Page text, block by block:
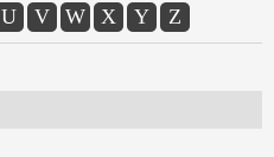
U V W X Y Z